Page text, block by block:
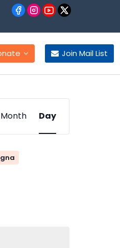
Join Mail List
Views
Month Day